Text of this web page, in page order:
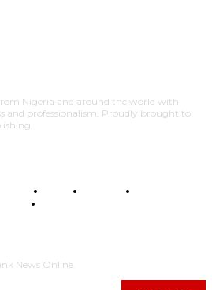
Nigeria and around the world with
and professionalism. Proudly brought to
HEALTH STYLE SCIENCE
STYLE
News Online.